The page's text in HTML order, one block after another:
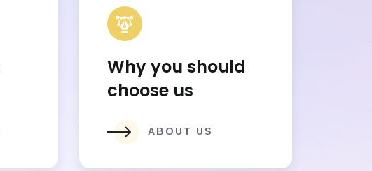
Why you should
choose us
ABOUT US